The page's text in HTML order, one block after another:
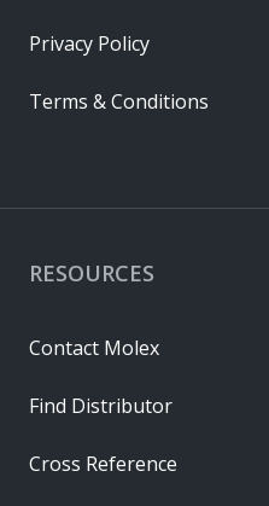
RESOURCES
Contact Molex
Find Distributor
Cross Reference
Privacy Policy
Terms & Conditions